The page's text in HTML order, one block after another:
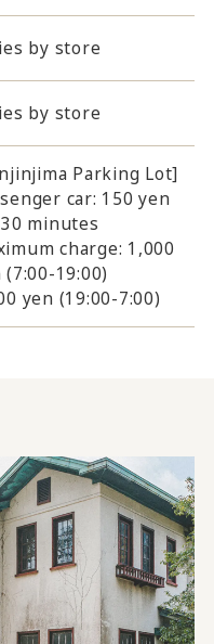
by store
by store
Parking Lot]
car: 150 yen
minutes
charge: 1,000
(7:00-19:00)
yen (19:00-7:00)